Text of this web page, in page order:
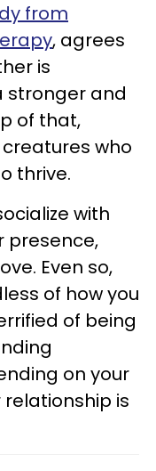
from
, agrees
is
stronger and
of that,
who
thrive.
with
presence,
Even so,
of how you
of being
on your
is